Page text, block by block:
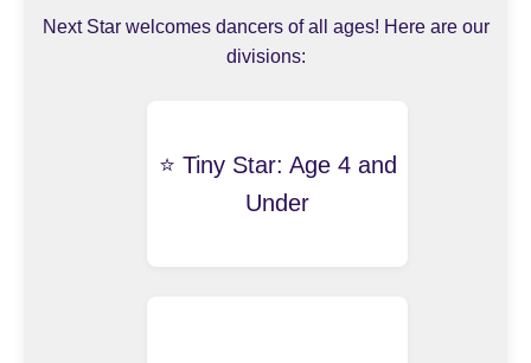
Next Star welcomes dancers of all ages! Here are our
divisions:
⭐️ Tiny Star: Age 4 and
Under